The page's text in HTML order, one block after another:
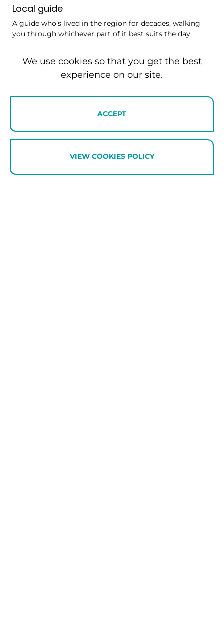
Local guide
A guide who’s lived in the region for decades, walking
you through whichever part of it best suits the day.
tables are worth your time on any given day. Days
might take in the high-country stations of the Cardrona
popular tracks are busy.
We use cookies so that you get the best
experience on our site.
ACCEPT
VIEW COOKIES POLICY